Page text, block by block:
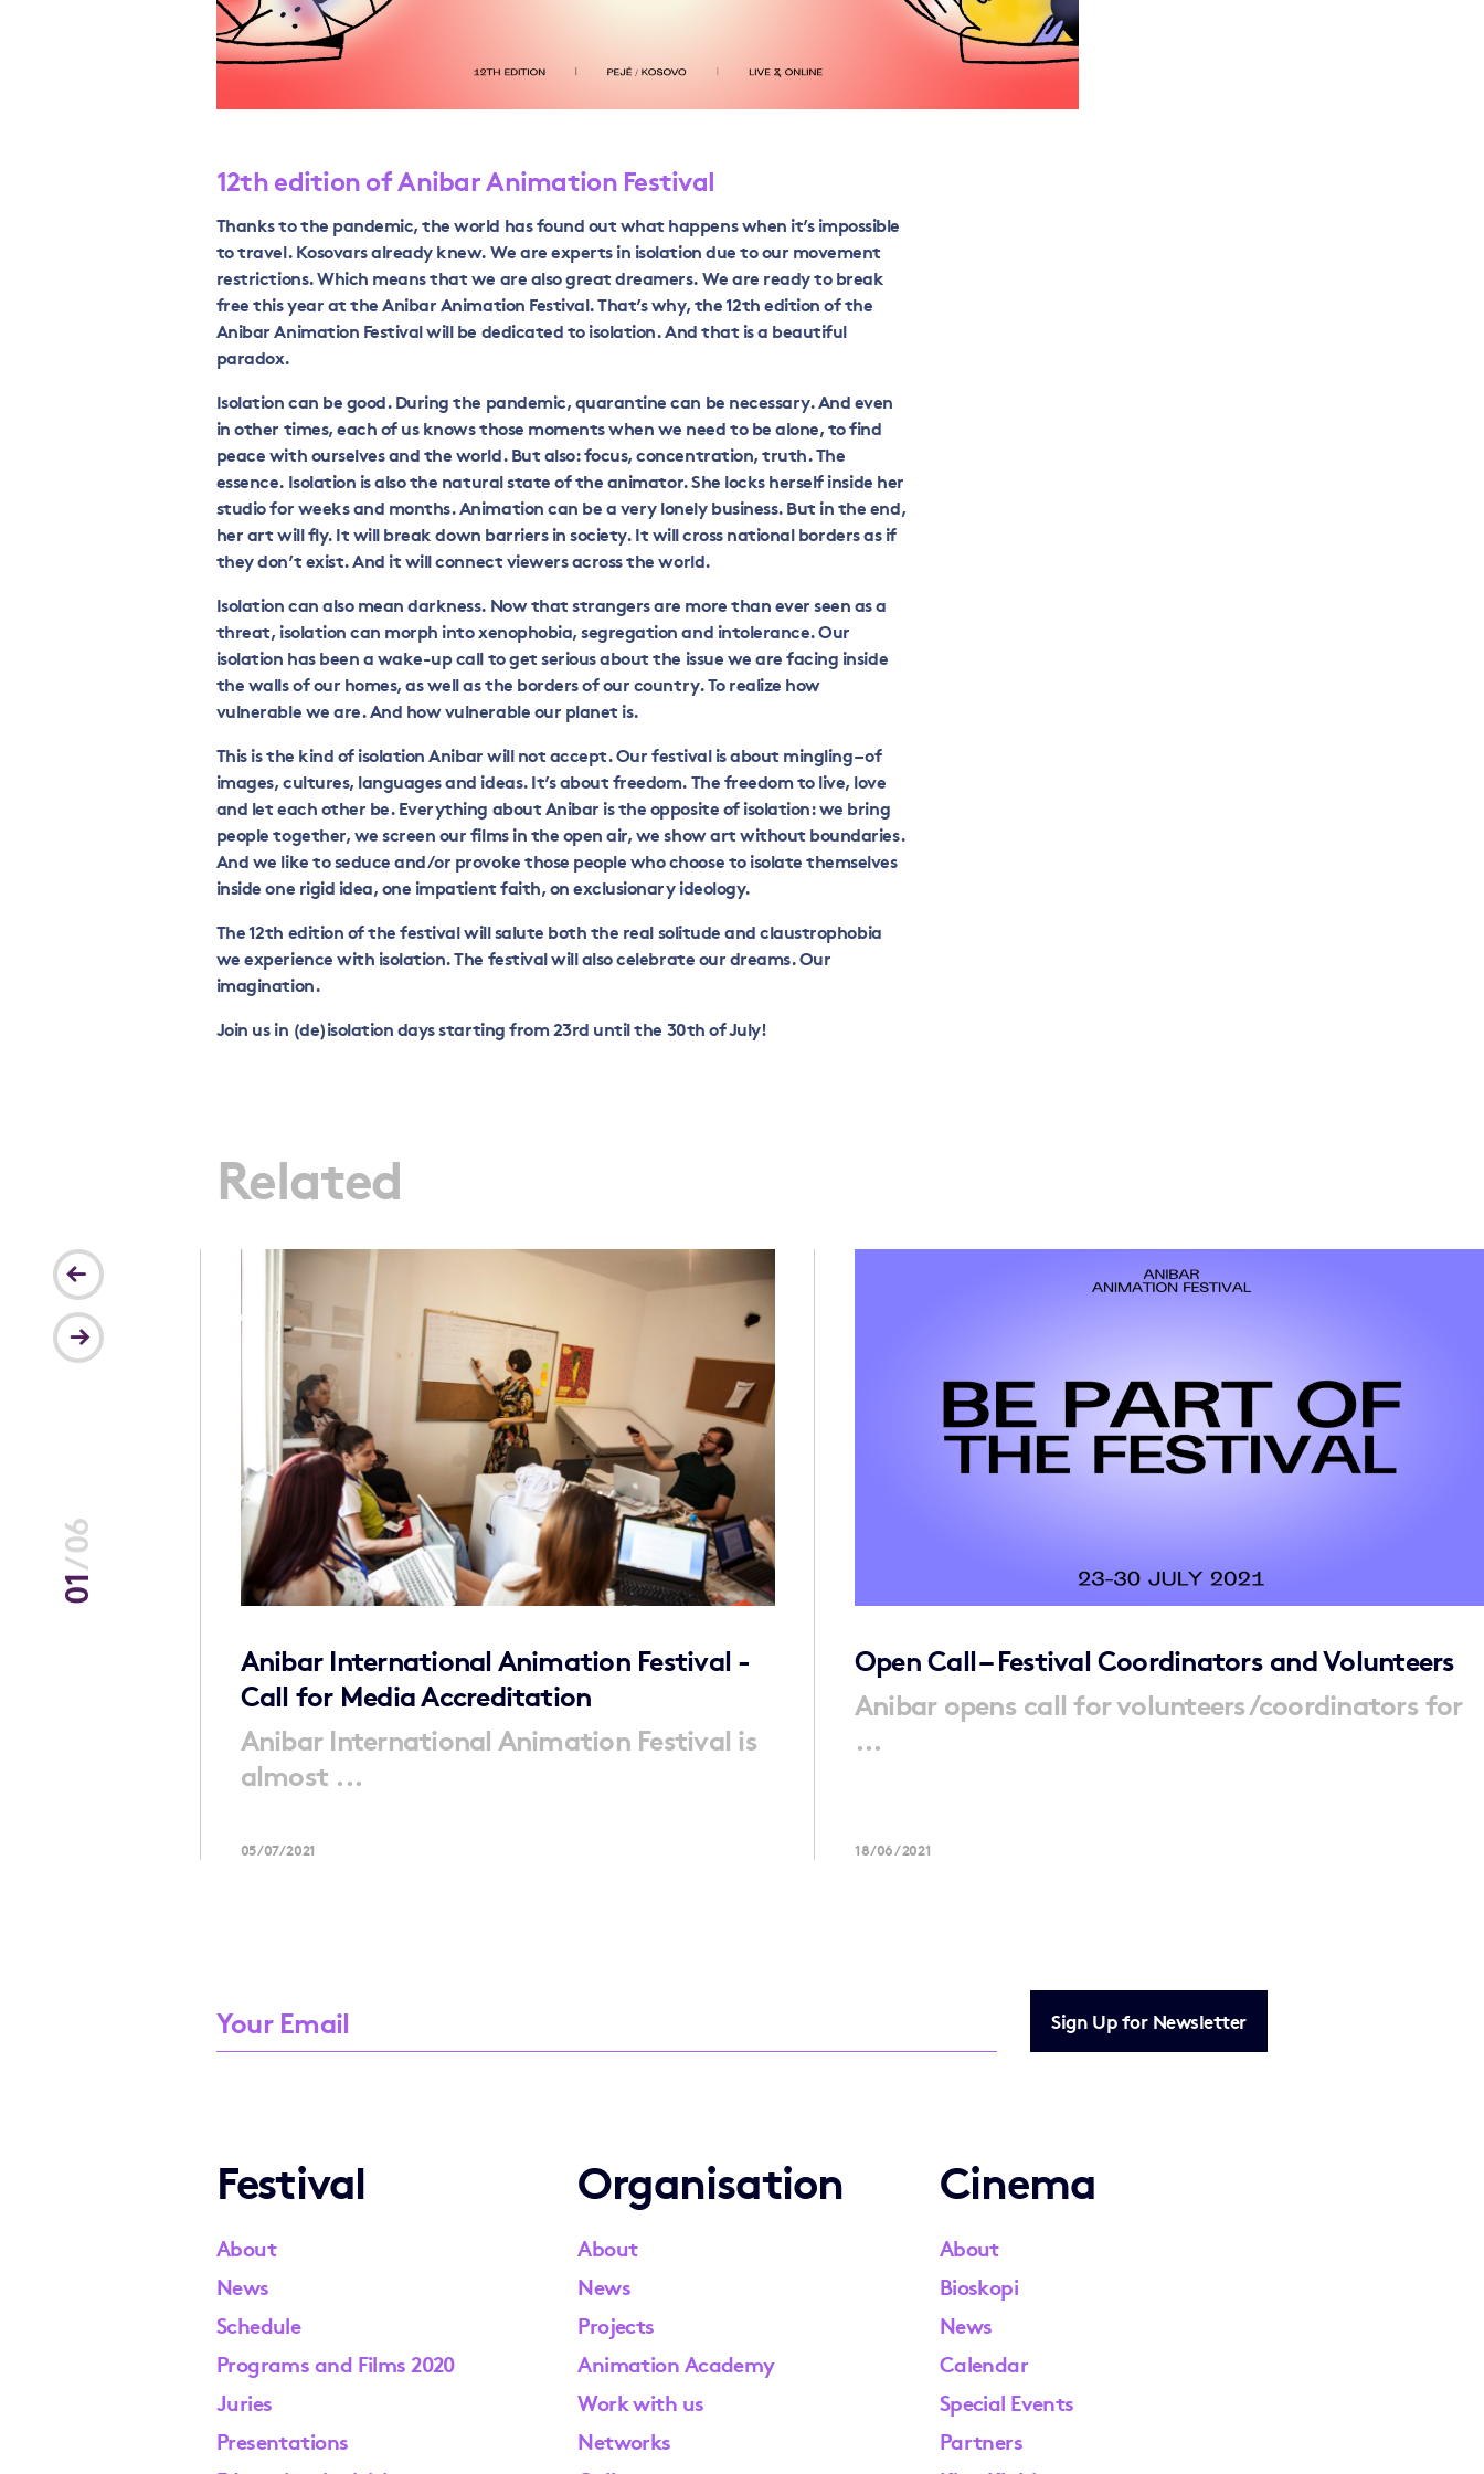
12th edition of Anibar Animation Festival
Thanks to the pandemic, the world has found out what happens when it’s impossible
to travel. Kosovars already knew. We are experts in isolation due to our movement
restrictions. Which means that we are also great dreamers. We are ready to break
free this year at the Anibar Animation Festival. That’s why, the 12thedition of the
Anibar Animation Festival will be dedicated to isolation. And that is a beautiful
paradox.
Isolation can be good. During the pandemic, quarantine can be necessary. And even
in other times, each of us knows those moments when we need to be alone, to find
peace with ourselves and the world. But also: focus, concentration, truth. The
essence. Isolation is also the natural state of the animator. She locks herself inside her
studio for weeks and months. Animation can be a very lonely business. But in the end,
her art will fly. It will break down barriers in society. It will cross national borders as if
they don’t exist. And it will connect viewers across the world.
Isolation can also mean darkness. Now that strangers are more than ever seen as a
threat, isolation can morph into xenophobia, segregation and intolerance. Our
isolation has been a wake-up call to get serious about the issue we are facing inside
the walls of our homes, as well as the borders of our country. To realize how
vulnerable we are. And how vulnerable our planet is.
This is the kind of isolation Anibar will not accept. Our festival is about mingling – of
images, cultures, languages and ideas. It’s about freedom. The freedom to live, love
and let each other be. Everything about Anibar is the opposite of isolation: we bring
people together, we screen our films in the open air, we show art without boundaries.
And we like to seduce and/or provoke those people who choose to isolate themselves
inside one rigid idea, one impatient faith, on exclusionary ideology.
The 12th edition of the festival will salute both the real solitude and claustrophobia
we experience with isolation. The festival will also celebrate our dreams. Our
imagination.
Join us in (de)isolation days starting from 23rd until the 30thof July!
Related
Anibar International Animation Festival -
Call for Media Accreditation
Anibar International Animation Festival is
almost ...
05/07/2021
Open Call – Festival Coordinators and Volunteers
Anibar opens call for volunteers/coordinators for
...
18/06/2021
01
/
06
Sign Up for Newsletter
Festival
About
News
Schedule
Programs and Films 2020
Juries
Presentations
Organisation
About
News
Projects
Animation Academy
Work with us
Networks
Cinema
About
Bioskopi
News
Calendar
Special Events
Partners